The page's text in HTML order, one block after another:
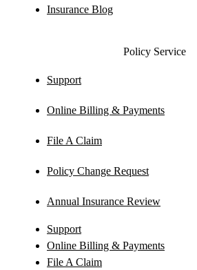
Insurance Blog
Policy Service
Support
Online Billing & Payments
File A Claim
Policy Change Request
Annual Insurance Review
Support
Online Billing & Payments
File A Claim